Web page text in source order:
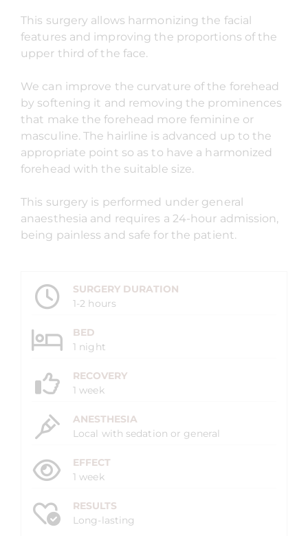
This surgery allows harmonizing the facial
features and improving the proportions of the
upper third of the face.
We can improve the curvature of the forehead
by softening it and removing the prominences
that make the forehead more feminine or
masculine. The hairline is advanced up to the
appropriate point so as to have a harmonized
forehead with the suitable size.
This surgery is performed under general
anaesthesia and requires a 24-hour admission,
being painless and safe for the patient.
SURGERY DURATION
1-2 hours
BED
1 night
RECOVERY
1 week
ANESTHESIA
Local with sedation or general
EFFECT
1 week
RESULTS
Long-lasting